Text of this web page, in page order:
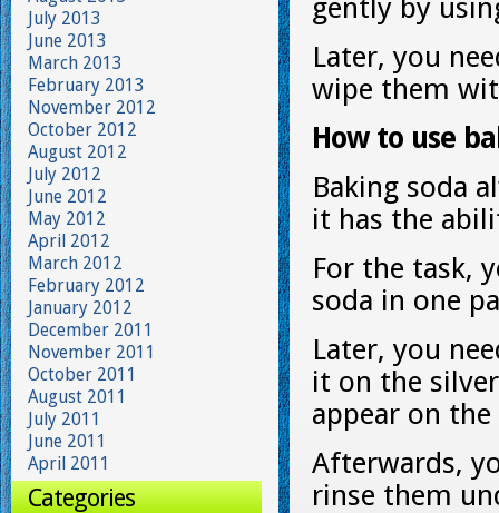
gently by
Later, you
wipe them
How to use
Baking soda
it has the
For the task,
soda in one
Later, you
it on the
appear on
Afterwards,
rinse them
July 2013
June 2013
March 2013
February 2013
November 2012
October 2012
August 2012
July 2012
June 2012
May 2012
April 2012
March 2012
February 2012
January 2012
December 2011
November 2011
October 2011
August 2011
July 2011
June 2011
April 2011
Categories